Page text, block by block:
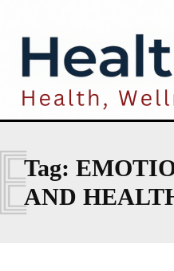
Tag:
AND